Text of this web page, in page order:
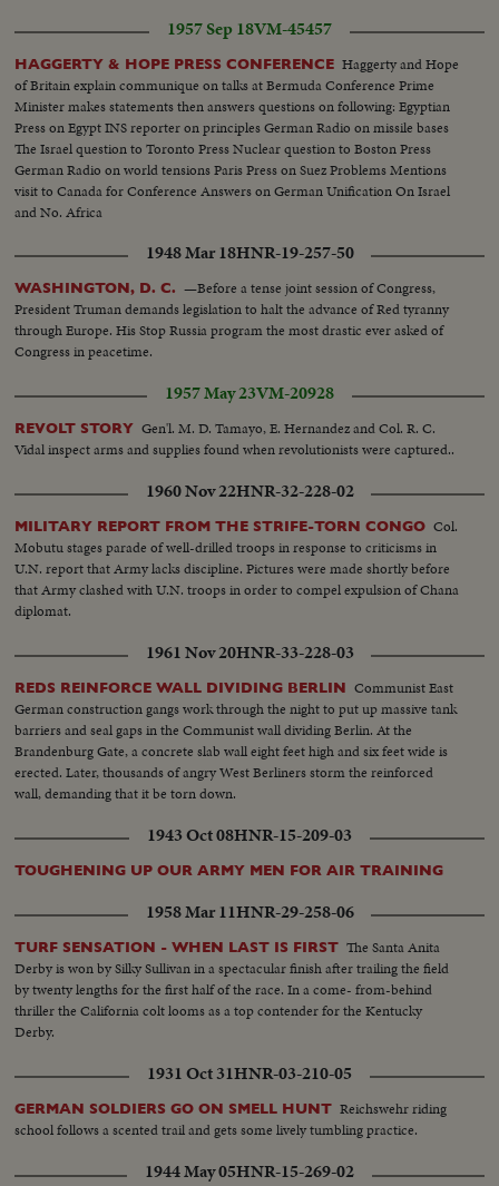
1957 Sep 18VM-45457
HAGGERTY & HOPE PRESS CONFERENCE Haggerty and Hope
of Britain explain communique on talks at Bermuda Conference Prime
Minister makes statements then answers questions on following: Egyptian
Press on Egypt INS reporter on principles German Radio on missile bases
The Israel question to Toronto Press Nuclear question to Boston Press
German Radio on world tensions Paris Press on Suez Problems Mentions
visit to Canada for Conference Answers on German Unification On Israel
and No. Africa
1948 Mar 18HNR-19-257-50
WASHINGTON, D. C. —Before a tense joint session of Congress,
President Truman demands legislation to halt the advance of Red tyranny
through Europe. His Stop Russia program the most drastic ever asked of
Congress in peacetime.
1957 May 23VM-20928
REVOLT STORY Gen'l. M. D. Tamayo, E. Hernandez and Col. R. C.
Vidal inspect arms and supplies found when revolutionists were captured..
1960 Nov 22HNR-32-228-02
MILITARY REPORT FROM THE STRIFE-TORN CONGO Col.
Mobutu stages parade of well-drilled troops in response to criticisms in
U.N. report that Army lacks discipline. Pictures were made shortly before
that Army clashed with U.N. troops in order to compel expulsion of Chana
diplomat.
1961 Nov 20HNR-33-228-03
REDS REINFORCE WALL DIVIDING BERLIN Communist East
German construction gangs work through the night to put up massive tank
barriers and seal gaps in the Communist wall dividing Berlin. At the
Brandenburg Gate, a concrete slab wall eight feet high and six feet wide is
erected. Later, thousands of angry West Berliners storm the reinforced
wall, demanding that it be torn down.
1943 Oct 08HNR-15-209-03
TOUGHENING UP OUR ARMY MEN FOR AIR TRAINING
1958 Mar 11HNR-29-258-06
TURF SENSATION - WHEN LAST IS FIRST The Santa Anita
Derby is won by Silky Sullivan in a spectacular finish after trailing the field
by twenty lengths for the first half of the race. In a come- from-behind
thriller the California colt looms as a top contender for the Kentucky
Derby.
1931 Oct 31HNR-03-210-05
GERMAN SOLDIERS GO ON SMELL HUNT Reichswehr riding
school follows a scented trail and gets some lively tumbling practice.
1944 May 05HNR-15-269-02